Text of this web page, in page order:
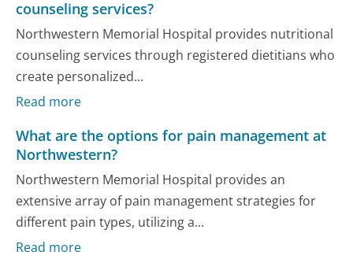
counseling services?
Northwestern Memorial Hospital provides nutritional
counseling services through registered dietitians who
create personalized...
Read more
What are the options for pain management at
Northwestern?
Northwestern Memorial Hospital provides an
extensive array of pain management strategies for
different pain types, utilizing a...
Read more